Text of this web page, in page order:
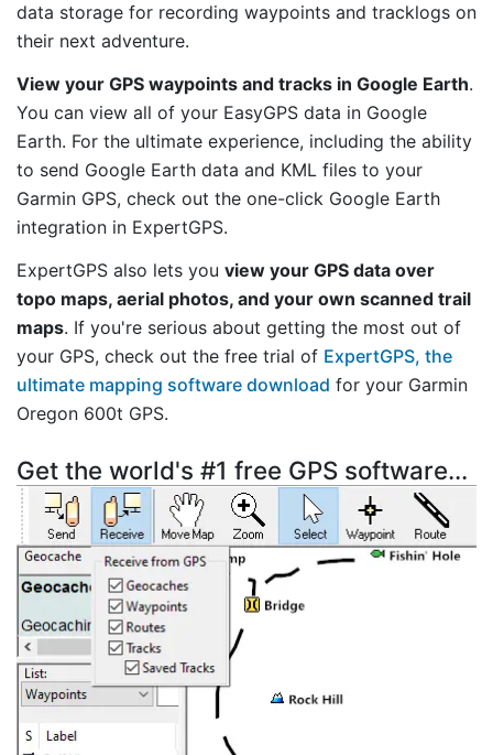
data storage for recording waypoints and tracklogs on
their next adventure.
View your GPS waypoints and tracks in Google Earth.
You can view all of your EasyGPS data in Google
Earth. For the ultimate experience, including the ability
to send Google Earth data and KML files to your
Garmin GPS, check out the one-click Google Earth
integration in ExpertGPS.
ExpertGPS also lets you view your GPS data over
topo maps, aerial photos, and your own scanned trail
maps. If you're serious about getting the most out of
your GPS, check out the free trial of ExpertGPS, the
ultimate mapping software download for your Garmin
Oregon 600t GPS.
Get the world's #1 free GPS software...